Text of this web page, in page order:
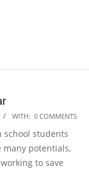
WITH: 0 COMMENTS
school students
many potentials,
to save